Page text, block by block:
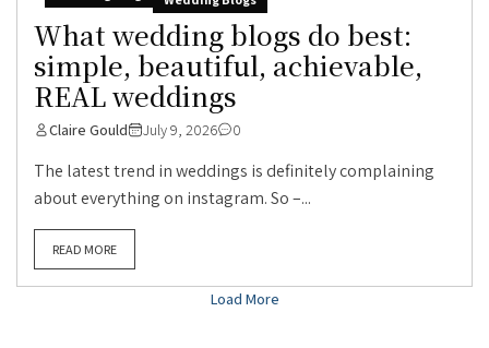
What wedding blogs do best:
simple, beautiful, achievable,
REAL weddings
Claire Gould July 9, 2026 0
The latest trend in weddings is definitely complaining
about everything on instagram. So –...
READ MORE
Load More